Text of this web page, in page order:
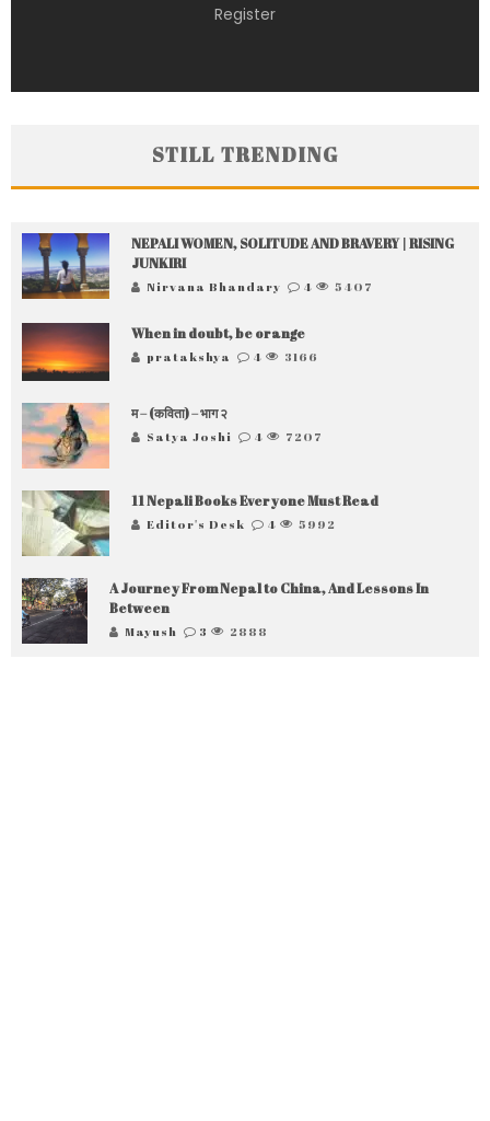
Register
STILL TRENDING
NEPALI WOMEN, SOLITUDE AND BRAVERY | RISING
JUNKIRI
Nirvana Bhandary 4 5407
When in doubt, be orange
pratakshya 4 3166
म – (कविता) – भाग २
Satya Joshi 4 7207
11 Nepali Books Everyone Must Read
Editor's Desk 4 5992
A Journey From Nepal to China, And Lessons In
Between
Mayush 3 2888